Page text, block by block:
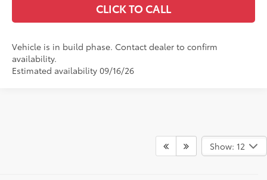
CLICK TO CALL
Vehicle is in build phase. Contact dealer to confirm
availability.
Estimated availability 09/16/26
Show: 12